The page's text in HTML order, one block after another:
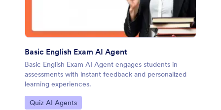
Basic English Exam AI Agent
Basic English Exam AI Agent engages students in
assessments with instant feedback and personalized
learning experiences.
Go to Category:
Quiz AI Agents